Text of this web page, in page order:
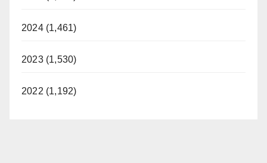
2024 (1,461)
2023 (1,530)
2022 (1,192)